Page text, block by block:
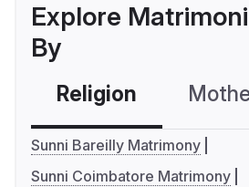
Explore
By
Religion
Sunni Bareilly Matrimony
Sunni Coimbatore Matrimony